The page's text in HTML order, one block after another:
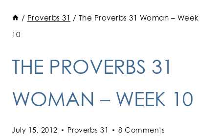
/ Proverbs 31 / The Proverbs 31 Woman – Week
10
THE PROVERBS 31
WOMAN – WEEK 10
July 15, 2012 Proverbs 31 8 Comments